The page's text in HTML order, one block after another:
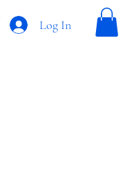
Log In